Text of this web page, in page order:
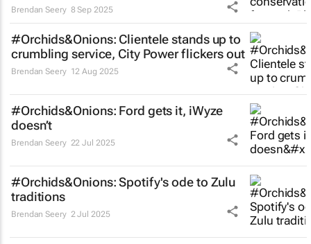
Brendan Seery 8 Sep 2025
#Orchids&Onions: Clientele stands up to
crumbling service, City Power flickers out
Brendan Seery 12 Aug 2025
#Orchids&Onions: Ford gets it, iWyze
doesn’t
Brendan Seery 22 Jul 2025
#Orchids&Onions: Spotify's ode to Zulu
traditions
Brendan Seery 2 Jul 2025